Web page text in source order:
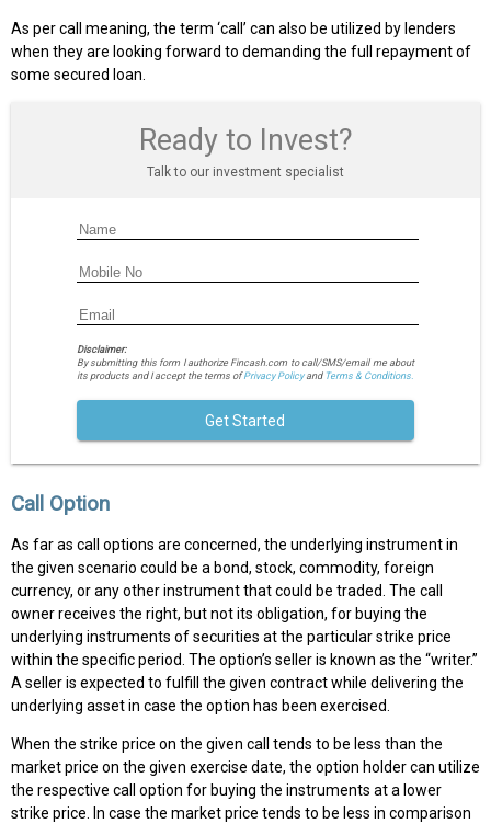
As per call meaning, the term ‘call’ can also be utilized by lenders
when they are looking forward to demanding the full repayment of
some secured loan.
Ready to Invest?
Talk to our investment specialist
Disclaimer:
By submitting this form I authorize Fincash.com to call/SMS/email me about
its products and I accept the terms ofPrivacy Policyand Terms & Conditions.
Get Started
Call Option
As far as call options are concerned, the underlying instrument in
the given scenario could be a bond, stock, commodity, foreign
currency, or any other instrument that could be traded. The call
owner receives the right, but not its obligation, for buying the
underlying instruments of securities at the particular strike price
within the specific period. The option’s seller is known as the “writer.”
A seller is expected to fulfill the given contract while delivering the
underlying asset in case the option has been exercised.
When the strike price on the given call tends to be less than the
market price on the given exercise date, the option holder can utilize
the respective call option for buying the instruments at a lower
strike price. In case the market price tends to be less in comparison